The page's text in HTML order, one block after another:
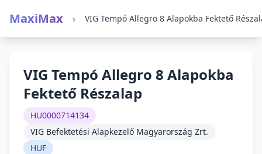
MaxiMax › VIG Tempó Allegro 8 Alapokba Fektető
VIG Tempó Allegro 8 Alapokba
Fektető Részalap
HU0000714134
VIG Befektetési Alapkezelő Magyarország Zrt.
HUF